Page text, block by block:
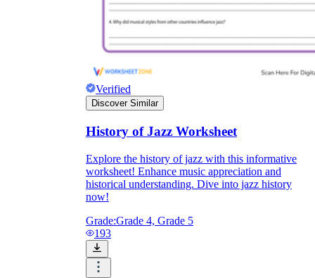
Verified
Discover Similar
History of Jazz Worksheet
Explore the history of jazz with this informative
worksheet! Enhance music appreciation and
historical understanding. Dive into jazz history
now!
Grade:Grade 4, Grade 5
193